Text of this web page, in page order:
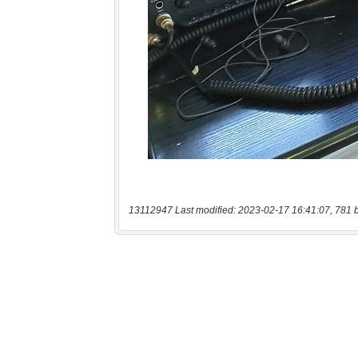
13112947 Last modified: 2023-02-17 16:41:07, 781